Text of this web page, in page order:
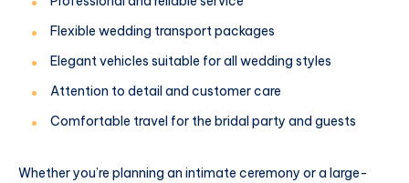
Flexible wedding transport packages
Elegant vehicles suitable for all wedding styles
Attention to detail and customer care
Comfortable travel for the bridal party and guests
Whether you’re planning an intimate ceremony or a large-